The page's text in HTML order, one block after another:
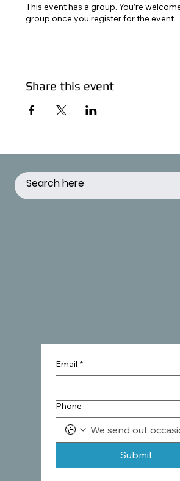
This event has a group. You’re
group once you register for the event.
Share this event
Email *
Phone
Submit